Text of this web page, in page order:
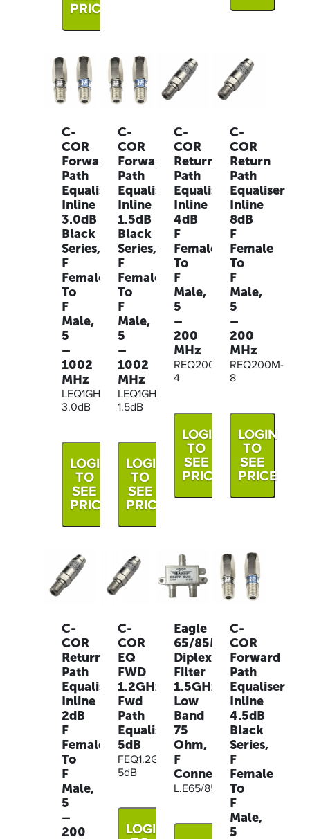
PRICE
C-
COR
Forward
Path
Equaliser
Inline
3.0dB
Black
Series,
F
Female
To
F
Male,
5
–
1002
MHz
LEQ1GHZ-
3.0dB
LOGIN
TO
SEE
PRICE
C-
COR
Forward
Path
Equaliser
Inline
1.5dB
Black
Series,
F
Female
To
F
Male,
5
–
1002
MHz
LEQ1GHZ-
1.5dB
LOGIN
TO
SEE
PRICE
C-
COR
Return
Path
Equaliser
Inline
4dB
F
Female
To
F
Male,
5
–
200
MHz
REQ200M-
4
LOGIN
TO
SEE
PRICE
C-
COR
Return
Path
Equaliser
Inline
8dB
F
Female
To
F
Male,
5
–
200
MHz
REQ200M-
8
LOGIN
TO
SEE
PRICE
C-
COR
Return
Path
Equaliser
Inline
2dB
F
Female
To
F
Male,
5
–
200
C-
COR
EQ
FWD
1.2GHz,
Fwd
Path
Equaliser
5dB
FEQ1.2G-
5dB
LOGIN
Eagle
65/85MHz
Diplex
Filter
1.5GHz
Low
Band
75
Ohm,
F
Connector
L.E65/85DPF
C-
COR
Forward
Path
Equaliser
Inline
4.5dB
Black
Series,
F
Female
To
F
Male,
5